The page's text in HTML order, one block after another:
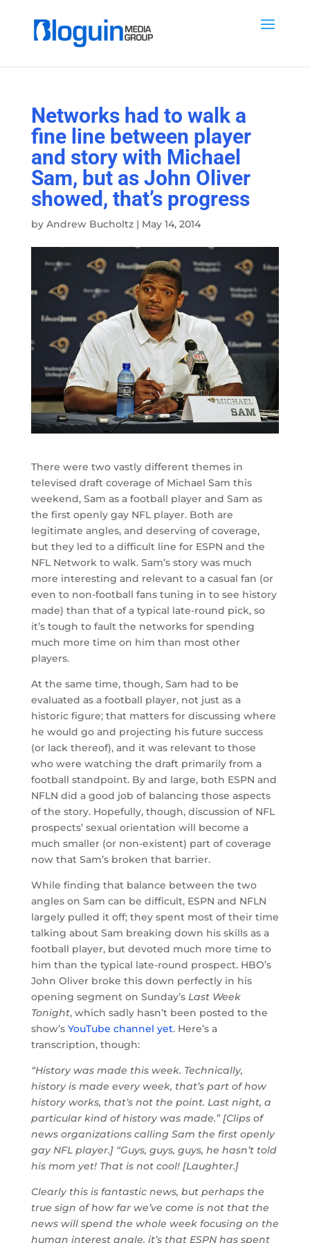
Networks had to walk a
fine line between player
and story with Michael
Sam, but as John Oliver
showed, that’s progress
by Andrew Bucholtz| May 14, 2014
There were two vastly different themes in
televised draft coverage of Michael Sam this
weekend, Sam as a football player and Sam as
the first openly gay NFL player. Both are
legitimate angles, and deserving of coverage,
but they led to a difficult line for ESPN and the
NFL Network to walk. Sam’s story was much
more interesting and relevant to a casual fan (or
even to non-football fans tuning in to see history
made) than that of a typical late-round pick, so
it’s tough to fault the networks for spending
much more time on him than most other
players.
At the same time, though, Sam had to be
evaluated as a football player, not just as a
historic figure; that matters for discussing where
he would go and projecting his future success
(or lack thereof), and it was relevant to those
who were watching the draft primarily from a
football standpoint. By and large, both ESPN and
NFLN did a good job of balancing those aspects
of the story. Hopefully, though, discussion of NFL
prospects’ sexual orientation will become a
much smaller (or non-existent) part of coverage
now that Sam’s broken that barrier.
While finding that balance between the two
angles on Sam can be difficult, ESPN and NFLN
largely pulled it off; they spent most of their time
talking about Sam breaking down his skills as a
football player, but devoted much more time to
him than the typical late-round prospect. HBO’s
John Oliver broke this down perfectly in his
opening segment on Sunday’s Last Week
Tonight, which sadly hasn’t been posted to the
show’s YouTube channel yet. Here’s a
transcription, though:
“History was made this week. Technically,
history is made every week, that’s part of how
history works, that’s not the point. Last night, a
particular kind of history was made.” [Clips of
news organizations calling Sam the first openly
gay NFL player.] “Guys, guys, guys, he hasn’t told
his mom yet! That is not cool! [Laughter.]
Clearly this is fantastic news, but perhaps the
true sign of how far we’ve come is not that the
news will spend the whole week focusing on the
human interest angle, it’s that ESPN has spent